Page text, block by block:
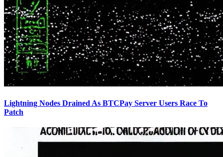
Lightning Nodes Drained As BTCPay Server Users Race To
Patch